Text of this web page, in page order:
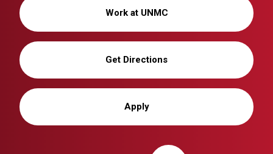
Work at UNMC
Get Directions
Apply